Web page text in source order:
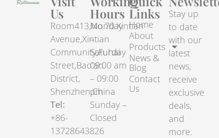
Us
Room413,No.70.Xintian
Avenue,Xintian
Community,Fuhai
Street,Bao’an
District,
Shenzhen,China
Tel:
+86-
13728643826
Hours
Monday
–
Saturday
09:00 am
– 09:00
pm
Sunday –
Closed
Links
Home
About
Products
News &
Blog
Contact
Us
Stay up
to date
with our
latest
news,
receive
exclusive
deals,
and
more.